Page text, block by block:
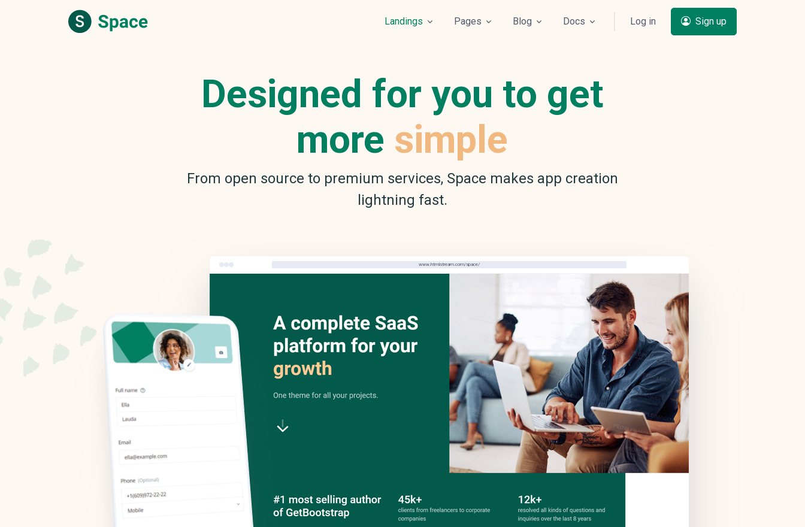
Landings Pages Blog Docs Log in Sign up
Designed for you to get
more simple
From open source to premium services, Space makes app creation
lightning fast.
www.htmlstream.com/space/